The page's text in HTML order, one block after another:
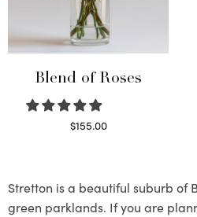
Blend of Roses
$155.00
Stretton is a beautiful suburb of
green parklands. If you are